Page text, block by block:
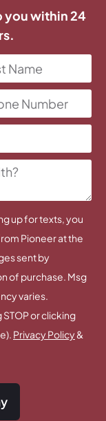
you within 24
up for texts, you
Pioneer at the
sent by
of purchase. Msg
varies.
or clicking
Privacy Policy&